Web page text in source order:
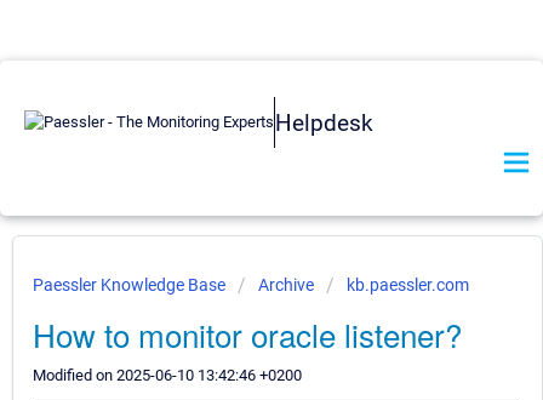
Helpdesk
Paessler Knowledge Base Archive kb.paessler.com
How to monitor oracle listener?
Modified on 2025-06-10 13:42:46 +0200